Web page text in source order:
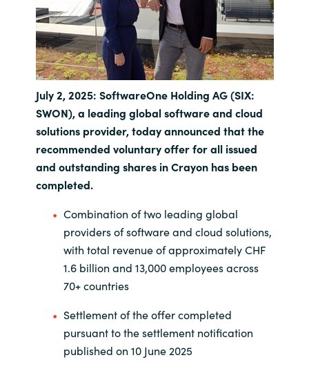
Iceland
India
Indonesia
Kingdom of Saudi Arabia
Kuwait
Latvia
Lithuania
Malaysia
Middle East
Netherlands
July 2, 2025: SoftwareOne Holding AG (SIX:
SWON), a leading global software and cloud
solutions provider, today announced that the
recommended voluntary offer for all issued
and outstanding shares in Crayon has been
completed.
Combination of two leading global
providers of software and cloud solutions,
with total revenue of approximately CHF
1.6 billion and 13,000 employees across
70+ countries
Settlement of the offer completed
pursuant to the settlement notification
published on 10 June 2025